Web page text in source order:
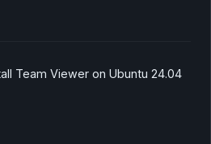
Team Viewer on Ubuntu 24.04